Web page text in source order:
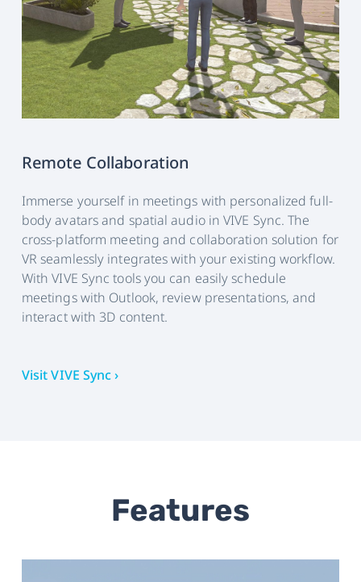
Remote Collaboration
Immerse yourself in meetings with personalized full-
body avatars and spatial audio in VIVE Sync. The
cross-platform meeting and collaboration solution for
VR seamlessly integrates with your existing workflow.
With VIVE Sync tools you can easily schedule
meetings with Outlook, review presentations, and
interact with 3D content.
Visit VIVE Sync ›
Features